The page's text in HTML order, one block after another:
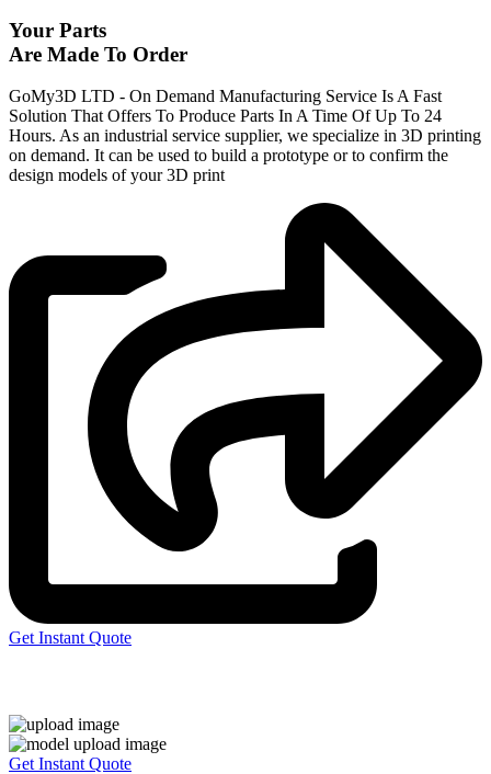
Your Parts
Are Made To Order
GoMy3D LTD - On Demand Manufacturing Service Is A Fast
Solution That Offers To Produce Parts In A Time Of Up To 24
Hours. As an industrial service supplier, we specialize in 3D printing
on demand. It can be used to build a prototype or to confirm the
design models of your 3D print
Get Instant Quote
Get Instant Quote